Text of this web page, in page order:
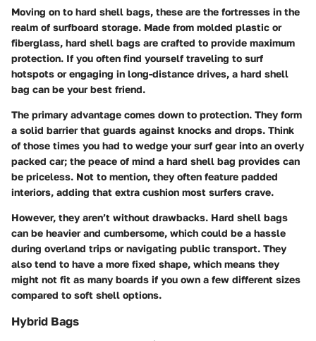
Moving on to hard shell bags, these are the fortresses in the
realm of surfboard storage. Made from molded plastic or
fiberglass, hard shell bags are crafted to provide maximum
protection. If you often find yourself traveling to surf
hotspots or engaging in long-distance drives, a hard shell
bag can be your best friend.
The primary advantage comes down to protection. They form
a solid barrier that guards against knocks and drops. Think
of those times you had to wedge your surf gear into an overly
packed car; the peace of mind a hard shell bag provides can
be priceless. Not to mention, they often feature padded
interiors, adding that extra cushion most surfers crave.
However, they aren’t without drawbacks. Hard shell bags
can be heavier and cumbersome, which could be a hassle
during overland trips or navigating public transport. They
also tend to have a more fixed shape, which means they
might not fit as many boards if you own a few different sizes
compared to soft shell options.
Hybrid Bags